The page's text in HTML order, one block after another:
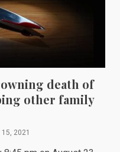
death of
other family
2021